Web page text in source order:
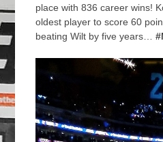
place with 836 career wins!
oldest player to score 60
beating Wilt by five years…